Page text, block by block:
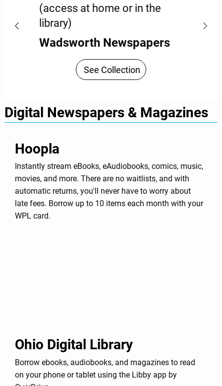
Digital Newspapers & Magazines
Wadsworth Newspapers
(access at home or in the
library)
See Collection
Hoopla
Instantly stream eBooks, eAudiobooks, comics, music,
movies, and more. There are no waitlists, and with
automatic returns, you'll never have to worry about
late fees. Borrow up to 10 items each month with your
WPL card.
Ohio Digital Library
Borrow ebooks, audiobooks, and magazines to read
on your phone or tablet using the Libby app by